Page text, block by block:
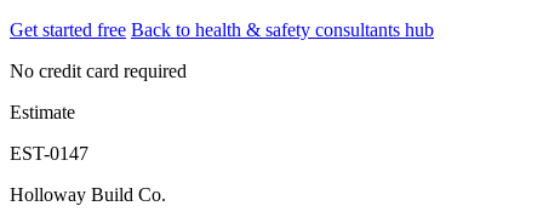
Get started free Back to health & safety consultants hub
No credit card required
Estimate
EST-0147
Holloway Build Co.